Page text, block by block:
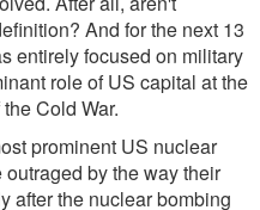
And for the next 13
entirely focused on military
role of US capital at the
Cold War.
prominent US nuclear
by the way their
after the nuclear bombing